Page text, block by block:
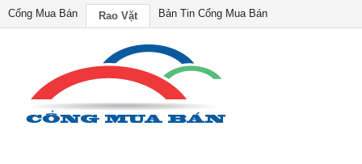
Cổng Mua Bán Rao Vặt Bản Tin Cổng Mua Bán